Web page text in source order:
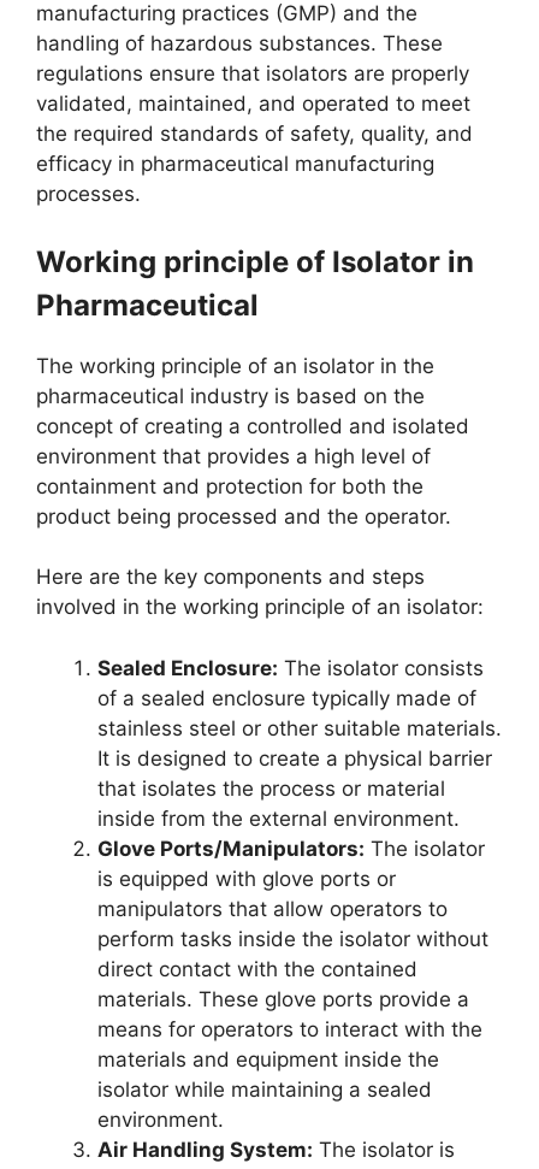
manufacturing practices (GMP) and the
handling of hazardous substances. These
regulations ensure that isolators are properly
validated, maintained, and operated to meet
the required standards of safety, quality, and
efficacy in pharmaceutical manufacturing
processes.
Working principle of Isolator in
Pharmaceutical
The working principle of an isolator in the
pharmaceutical industry is based on the
concept of creating a controlled and isolated
environment that provides a high level of
containment and protection for both the
product being processed and the operator.
Here are the key components and steps
involved in the working principle of an isolator:
Sealed Enclosure: The isolator consists
of a sealed enclosure typically made of
stainless steel or other suitable materials.
It is designed to create a physical barrier
that isolates the process or material
inside from the external environment.
Glove Ports/Manipulators: The isolator
is equipped with glove ports or
manipulators that allow operators to
perform tasks inside the isolator without
direct contact with the contained
materials. These glove ports provide a
means for operators to interact with the
materials and equipment inside the
isolator while maintaining a sealed
environment.
Air Handling System: The isolator is